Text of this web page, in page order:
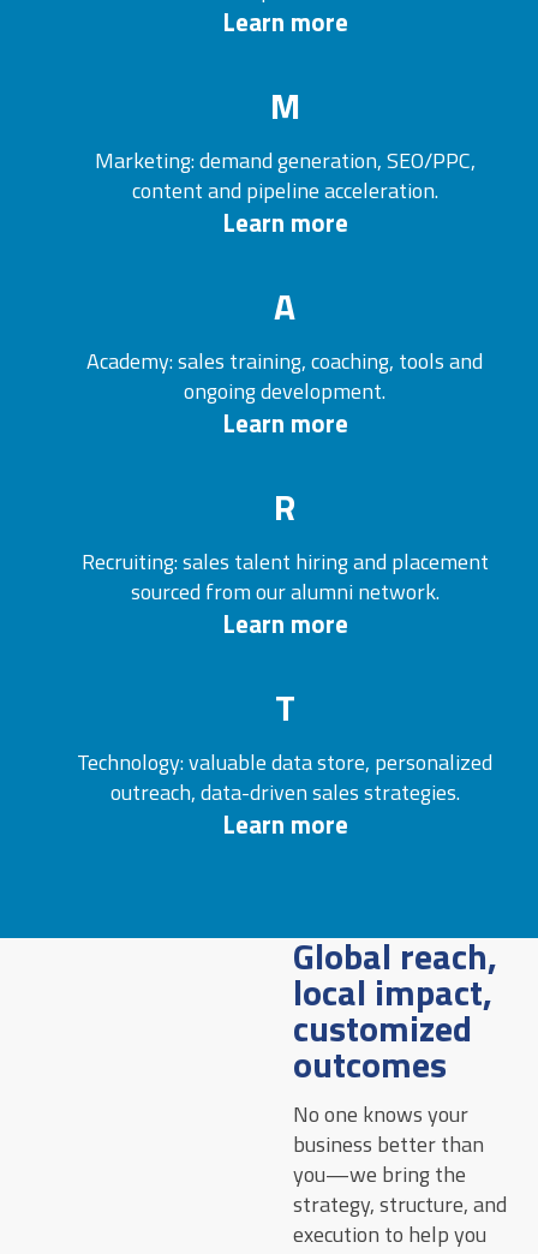
Learn more
M
Marketing: demand generation, SEO/PPC,
content and pipeline acceleration.
Learn more
A
Academy: sales training, coaching, tools and
ongoing development.
Learn more
R
Recruiting: sales talent hiring and placement
sourced from our alumni network.
Learn more
T
Technology: valuable data store, personalized
outreach, data-driven sales strategies.
Learn more
Global reach,
local impact,
customized
outcomes
No one knows your
business better than
you—we bring the
strategy, structure, and
execution to help you